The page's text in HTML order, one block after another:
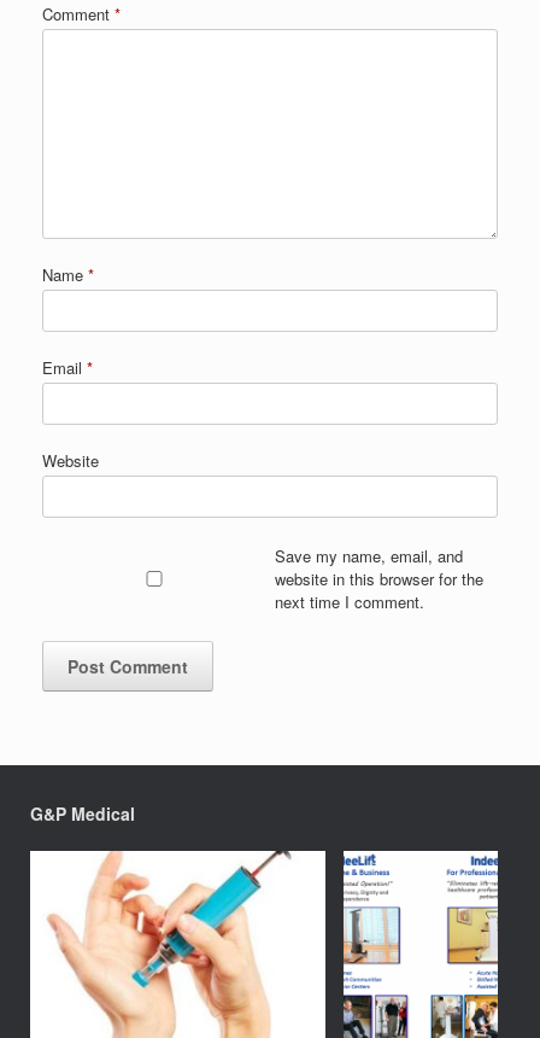
Comment *
Name *
Email *
Website
Save my name, email, and
website in this browser for the
next time I comment.
G&P Medical